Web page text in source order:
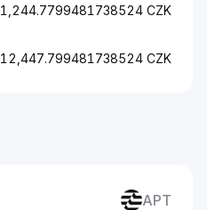
1,244.7799481738524 CZK
12,447.799481738524 CZK
APT